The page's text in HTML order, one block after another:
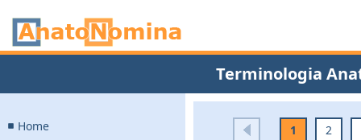
Terminologia
Home
1
2